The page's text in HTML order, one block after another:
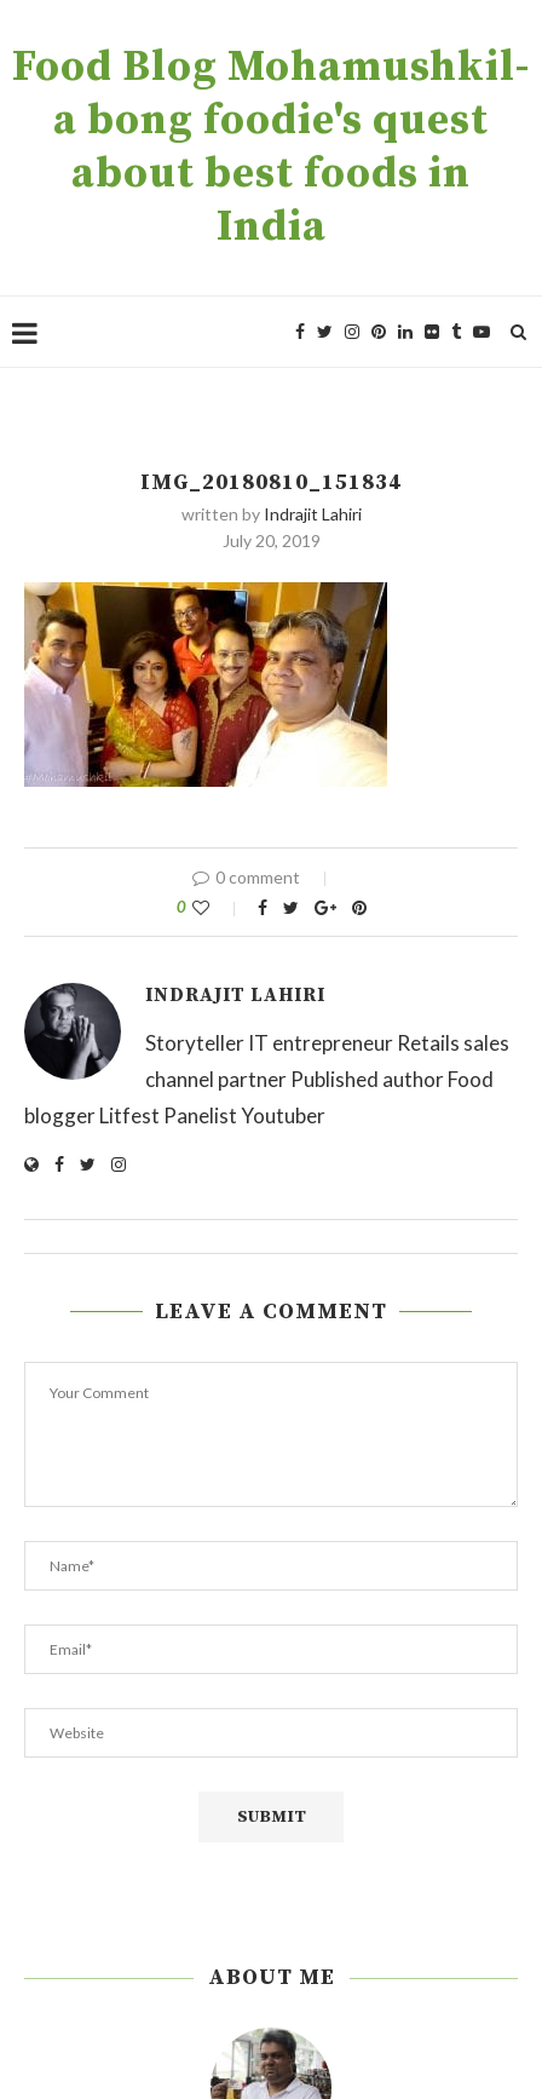
Food Blog Mohamushkil-
a bong foodie's quest
about best foods in
India
IMG_20180810_151834
written by Indrajit Lahiri
July 20, 2019
0 comment
0
INDRAJIT LAHIRI
Storyteller IT entrepreneur Retails sales
channel partner Published author Food
blogger Litfest Panelist Youtuber
LEAVE A COMMENT
ABOUT ME